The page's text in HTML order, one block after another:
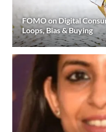
FOMO on Digital
Loops, Bias & Buying